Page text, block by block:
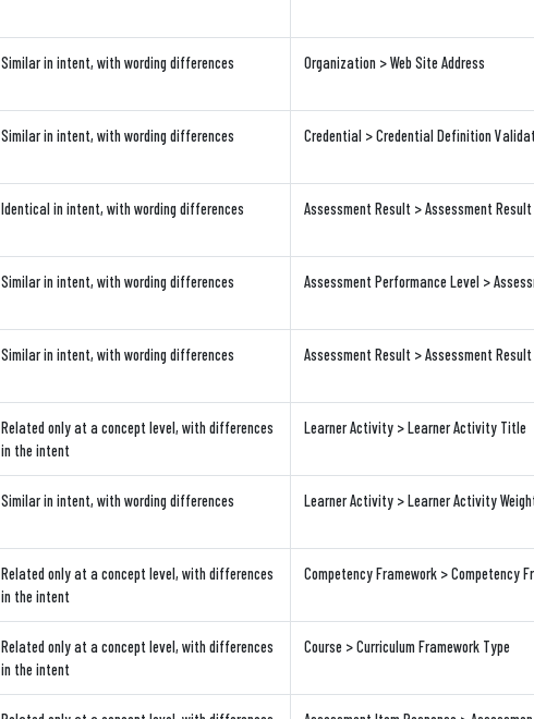
Similar in intent, with wording differences Organization > Web Site Address
Similar in intent, with wording differences Credential > Credential Definition
Identical in intent, with wording differences Assessment Result > Assessment
Similar in intent, with wording differences Assessment Performance Level >
Similar in intent, with wording differences Assessment Result > Assessment
Related only at a concept level, with differences
in the intent
Learner Activity > Learner Activity Title
Similar in intent, with wording differences Learner Activity > Learner Activity
Related only at a concept level, with differences
in the intent
Competency Framework > Competency
Related only at a concept level, with differences
in the intent
Course > Curriculum Framework Type